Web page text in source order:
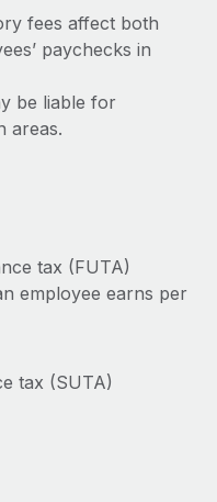
compliance
with us
Consulting
switch
hire and manage
they...
journey with
fees affect both
paychecks in
be liable for
areas.
tax (FUTA)
employee earns per
tax (SUTA)